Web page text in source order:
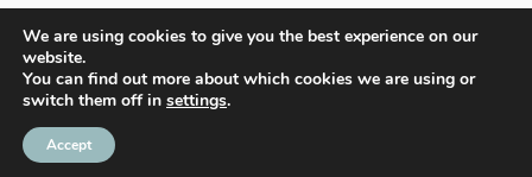
Good wholesome, homemade food to feed your soul and
the ones you love.
ALL CONTENTS @ OHANA EATS 2023
We are using cookies to give you the best experience on our
website.
You can find out more about which cookies we are using or
switch them off in settings.
Accept